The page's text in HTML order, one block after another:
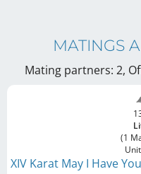
MATINGS
Mating partners: 2,
(1
XIV Karat May I Have